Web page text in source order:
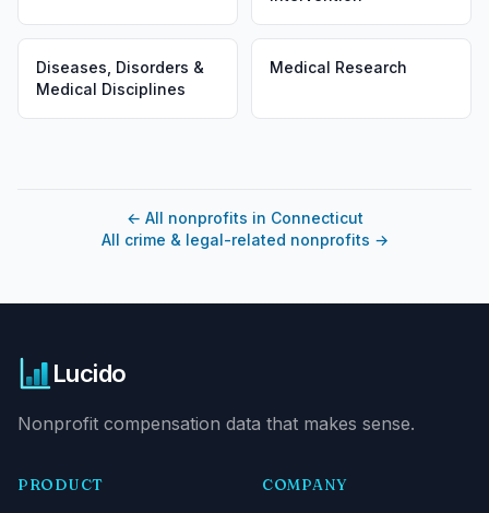
Diseases, Disorders &
Medical Disciplines
Medical Research
← All nonprofits in Connecticut
All crime & legal-related nonprofits →
Lucido
Nonprofit compensation data that makes sense.
PRODUCT COMPANY